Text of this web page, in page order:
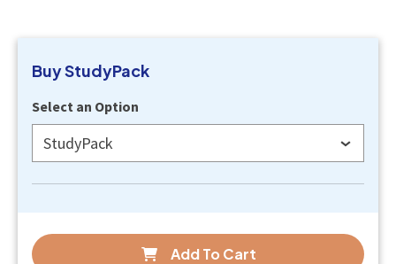
BuyStudyPack
Select an Option
StudyPack
Add To Cart